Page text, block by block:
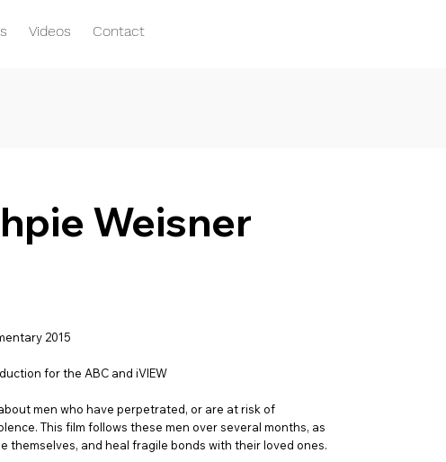
Videos Contact
2015
for the ABC and iVIEW
men who have perpetrated, or are at risk of
This film follows these men over several months, as
themselves, and heal fragile bonds with their loved ones.
Weisner